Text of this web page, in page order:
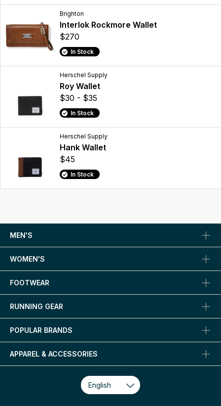
Brighton
Interlok Rockmore Wallet
$270
In Stock
Herschel Supply
Roy Wallet
$30 - $35
In Stock
Herschel Supply
Hank Wallet
$45
In Stock
MEN'S
WOMEN'S
FOOTWEAR
RUNNING GEAR
POPULAR BRANDS
APPAREL & ACCESSORIES